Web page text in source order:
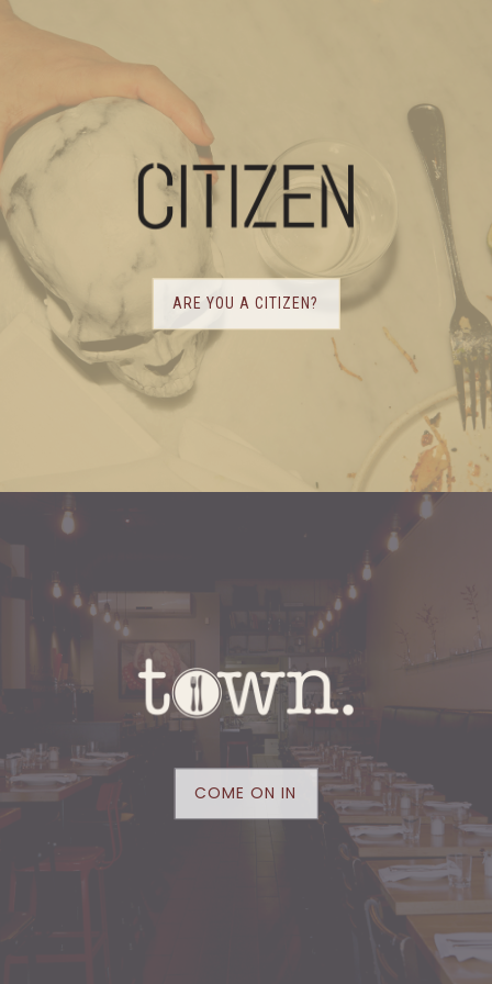
ARE YOU A CITIZEN?
yeah, you're one of us.
that’s a good thing. whatever you make of it,
make it the most!
our CITIZEN dining room is OPEN for
and for walk-in
traffic five nights a week from TUESDAY TO
SATURDAY…come on by!
SAMPLE DINE-IN MENU
COME ON IN